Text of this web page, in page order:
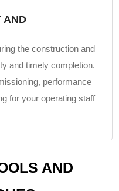
AND
the construction and
and timely completion.
performance
for your operating staff
AND